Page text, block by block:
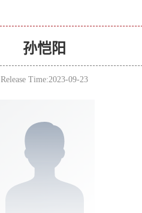
孙恺阳
Release Time:2023-09-23